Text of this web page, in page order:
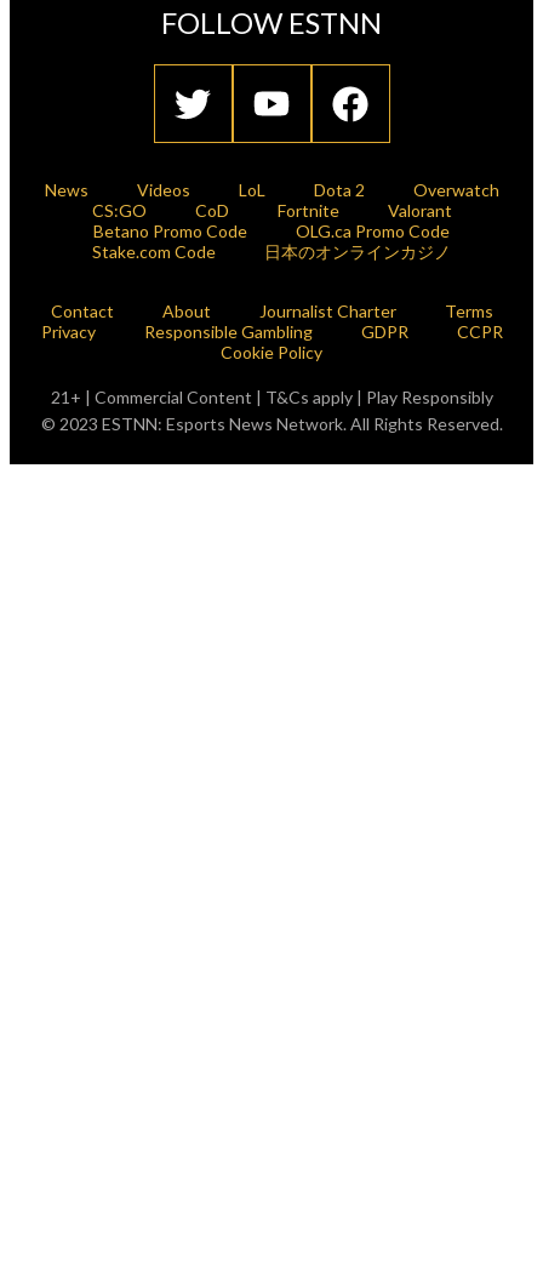
FOLLOW ESTNN
News Videos LoL Dota 2
Overwatch
CS:GO
CoD Fortnite
Valorant
Betano Promo Code
OLG.ca Promo Code
Stake.com Code
日本のオンラインカジノ
Contact About Journalist Charter
Terms
Privacy
Responsible Gambling GDPR
CCPR
Cookie Policy
21+ | Commercial Content | T&Cs apply | Play Responsibly
© 2023 ESTNN: Esports News Network. All Rights Reserved.